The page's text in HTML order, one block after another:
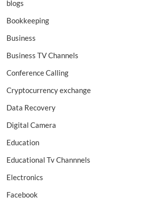
blogs
Bookkeeping
Business
Business TV Channels
Conference Calling
Cryptocurrency exchange
Data Recovery
Digital Camera
Education
Educational Tv Channnels
Electronics
Facebook